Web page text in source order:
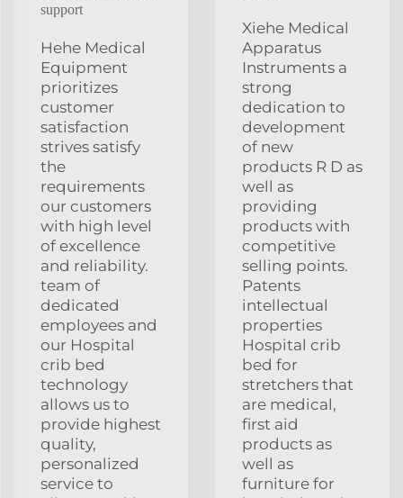
support
Hehe Medical
Equipment
prioritizes
customer
satisfaction
strives satisfy
the
requirements
our customers
with high level
of excellence
and reliability.
team of
dedicated
employees and
our Hospital
crib bed
technology
allows us to
provide highest
quality,
personalized
service to
Xiehe Medical
Apparatus
Instruments a
strong
dedication to
development
of new
products R D as
well as
providing
products with
competitive
selling points.
Patents
intellectual
properties
Hospital crib
bed for
stretchers that
are medical,
first aid
products as
well as
furniture for